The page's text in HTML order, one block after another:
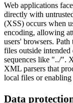
Web applications
directly with
(XSS) occurs when
encoding, allowing
users' browsers.
files outside
sequences like "../".
XML parsers that
local files or enabling
Data